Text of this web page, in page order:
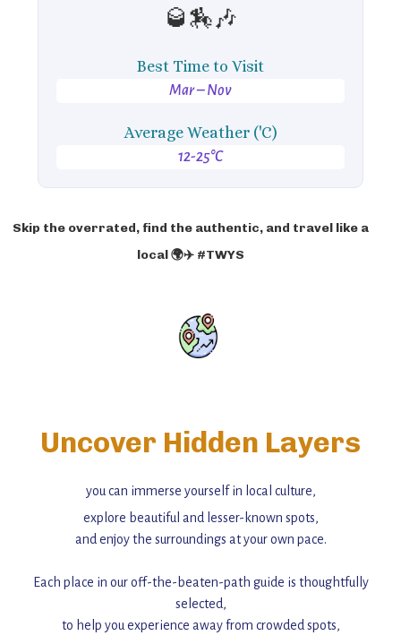
🥃🏇🎶
Best Time to Visit
Mar – Nov
Average Weather ('C)
12-25°C
Skip the overrated, find the authentic, and travel like a
local 🌍✈️ #TWYS
Uncover Hidden Layers
you can immerse yourself in local culture,
explore beautiful and lesser-known spots,
and enjoy the surroundings at your own pace.
Each place in our off-the-beaten-path guide is thoughtfully
selected,
to help you experience away from crowded spots,